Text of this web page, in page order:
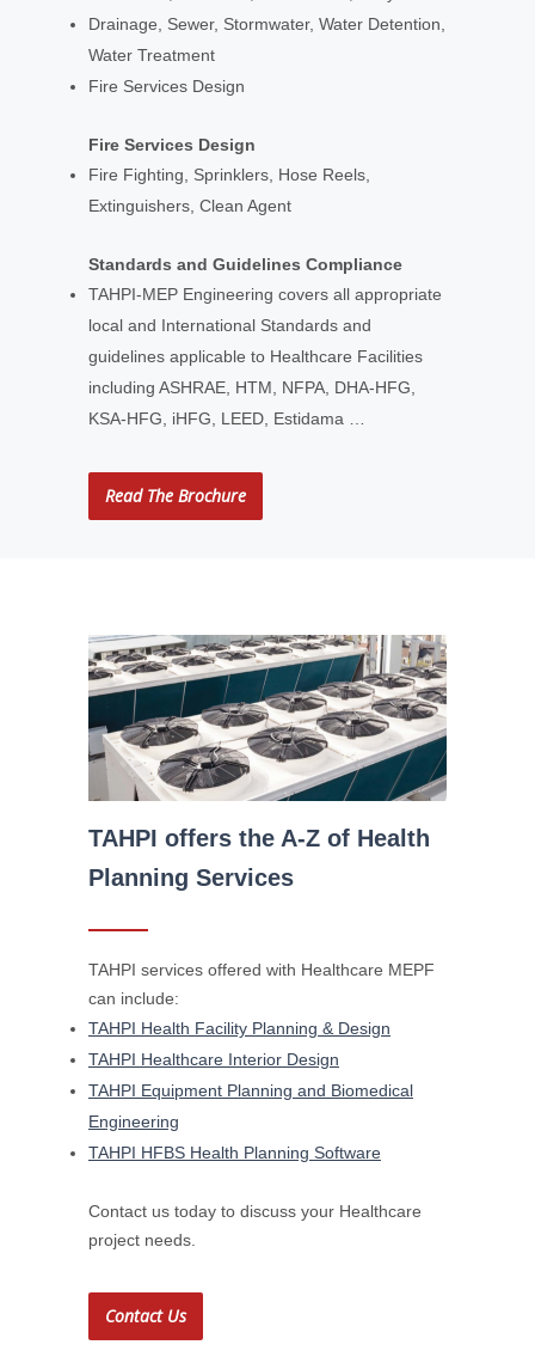
Drainage, Sewer, Stormwater, Water Detention,
Water Treatment
Fire Services Design
Fire Services Design
Fire Fighting, Sprinklers, Hose Reels,
Extinguishers, Clean Agent
Standards and Guidelines Compliance
TAHPI-MEP Engineering covers all appropriate
local and International Standards and
guidelines applicable to Healthcare Facilities
including ASHRAE, HTM, NFPA, DHA-HFG,
KSA-HFG, iHFG, LEED, Estidama …
Read The Brochure
TAHPI offers the A-Z of Health
Planning Services
TAHPI services offered with Healthcare MEPF
can include:
TAHPI Health Facility Planning & Design
TAHPI Healthcare Interior Design
TAHPI Equipment Planning and Biomedical
Engineering
TAHPI HFBS Health Planning Software
Contact us today to discuss your Healthcare
project needs.
Contact Us